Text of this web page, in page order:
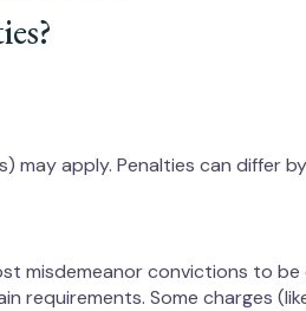
apply. Penalties can differ
misdemeanor convictions to be
requirements. Some charges